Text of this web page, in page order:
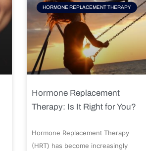
HORMONE REPLACEMENT THERAPY
Hormone Replacement
Therapy: Is It Right for You?
Hormone Replacement Therapy
(HRT) has become increasingly